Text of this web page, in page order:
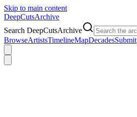
Skip to main content
DeepCutsArchive
Search DeepCutsArchive
BrowseArtistsTimelineMapDecadesSubmit